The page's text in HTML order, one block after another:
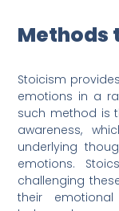
Methods
Stoicism
emotions in a
such method is
awareness,
underlying
emotions.
challenging
their